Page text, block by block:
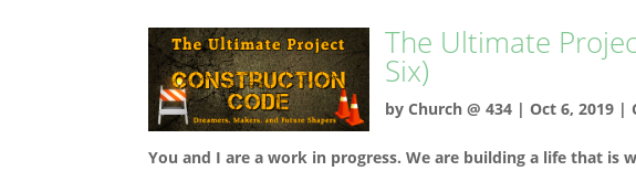
The Ultimate
Six)
byChurch @ 434 |Oct 6, 2019 |
You and I are a work in progress. We are building a life that